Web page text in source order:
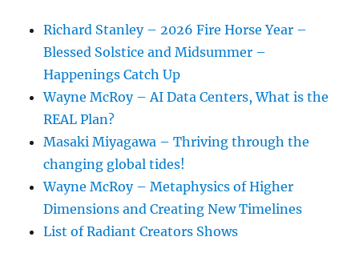
Richard Stanley – 2026 Fire Horse Year –
Blessed Solstice and Midsummer –
Happenings Catch Up
Wayne McRoy – AI Data Centers, What is the
REAL Plan?
Masaki Miyagawa – Thriving through the
changing global tides!
Wayne McRoy – Metaphysics of Higher
Dimensions and Creating New Timelines
List of Radiant Creators Shows